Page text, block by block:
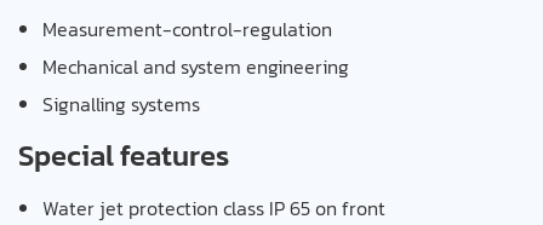
Measurement-control-regulation
Mechanical and system engineering
Signalling systems
Special features
Water jet protection class IP 65 on front